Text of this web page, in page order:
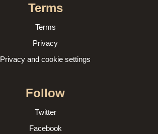
Terms
Terms
Privacy
Privacy and cookie settings
Follow
Twitter
Facebook